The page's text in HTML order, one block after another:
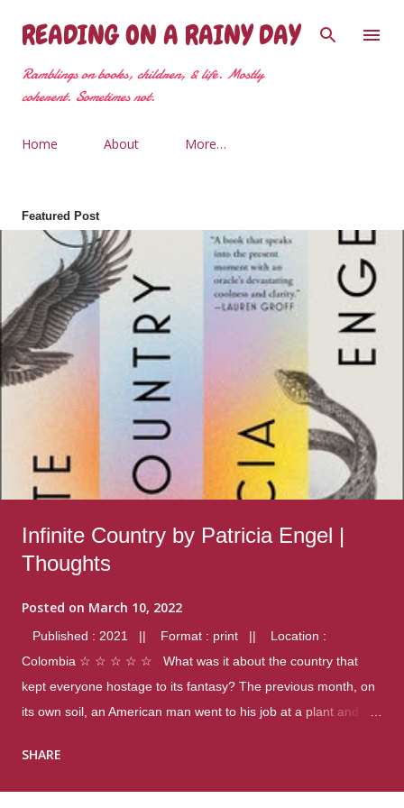
Skip to main content
READING ON A RAINY DAY
Ramblings on books, children, & life. Mostly
coherent. Sometimes not.
Home About More…
Featured Post
Infinite Country by Patricia Engel |
Thoughts
Posted on March 10, 2022
Published : 2021 || Format : print || Location :
Colombia ☆ ☆ ☆ ☆ ☆ What was it about the country that
kept everyone hostage to its fantasy? The previous month, on
its own soil, an American man went to his job at a plant and
were four different school shootings. A nation at war with itself,
SHARE